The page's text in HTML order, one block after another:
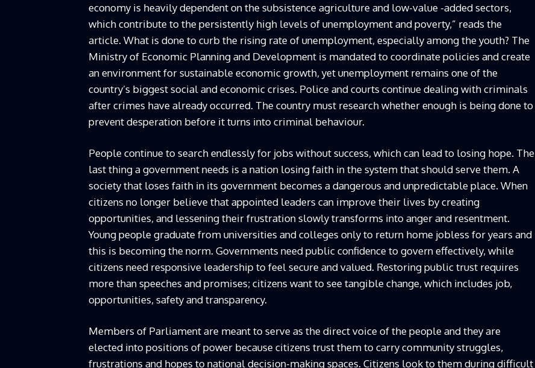
economy is heavily dependent on the subsistence agriculture and low-value -added sectors,
which contribute to the persistently high levels of unemployment and poverty,” reads the
article. What is done to curb the rising rate of unemployment, especially among the youth? The
Ministry of Economic Planning and Development is mandated to coordinate policies and create
an environment for sustainable economic growth, yet unemployment remains one of the
country’s biggest social and economic crises. Police and courts continue dealing with criminals
after crimes have already occurred. The country must research whether enough is being done to
prevent desperation before it turns into criminal behaviour.
People continue to search endlessly for jobs without success, which can lead to losing hope. The
last thing a government needs is a nation losing faith in the system that should serve them. A
society that loses faith in its government becomes a dangerous and unpredictable place. When
citizens no longer believe that appointed leaders can improve their lives by creating
opportunities, and lessening their frustration slowly transforms into anger and resentment.
Young people graduate from universities and colleges only to return home jobless for years and
this is becoming the norm. Governments need public confidence to govern effectively, while
citizens need responsive leadership to feel secure and valued. Restoring public trust requires
more than speeches and promises; citizens want to see tangible change, which includes job,
opportunities, safety and transparency.
Members of Parliament are meant to serve as the direct voice of the people and they are
elected into positions of power because citizens trust them to carry community struggles,
frustrations and hopes to national decision-making spaces. Citizens look to them during difficult